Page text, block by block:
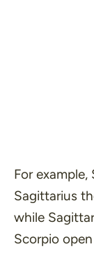
For example,
Sagittarius
while
Scorpio